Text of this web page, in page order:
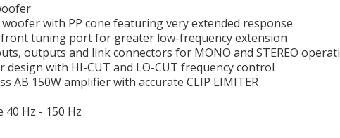
with PP cone featuring very extended response
front tuning port for greater low-frequency extension
outputs and link connectors for MONO and STEREO
design with HI-CUT and LO-CUT frequency control
AB 150W amplifier with accurate CLIP LIMITER
40 Hz - 150 Hz